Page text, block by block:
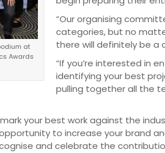
at
Awards
“Our organising
categories, but no
there will definitely be a
“If you’re interested in
identifying your best
pulling together all the
your best work against the
to increase your brand
and celebrate the